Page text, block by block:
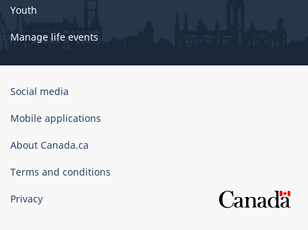
Youth
Manage life events
Government
Canada
Social media
Mobile applications
About Canada.ca
Terms and conditions
Privacy